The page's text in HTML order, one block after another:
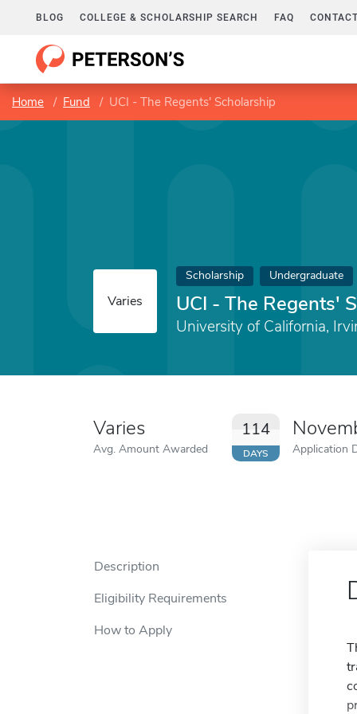
BLOG COLLEGE & SCHOLARSHIP SEARCH FAQ
Home Fund UCI - The Regents' Scholarship
Varies
Scholarship Undergraduate
UCI - The Regents'
University of California,
Varies
Avg. Amount Awarded
114
DAYS Application
Description
Eligibility Requirements
How to Apply